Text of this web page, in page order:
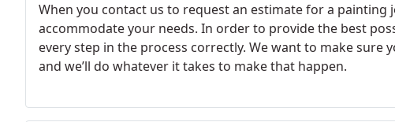
When you contact us to request an estimate for a painting
accommodate your needs. In order to provide the best
every step in the process correctly. We want to make sure
and we’ll do whatever it takes to make that happen.